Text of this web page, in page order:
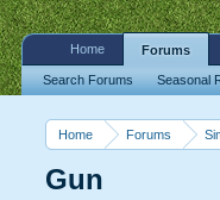
Home Forums
Gun
Home Forums
Search Forums Seasonal